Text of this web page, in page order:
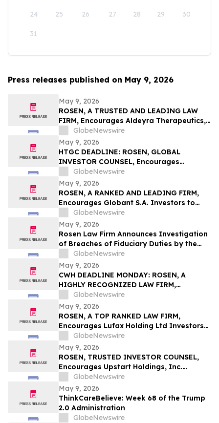
24 25 26 27 28 29 30
31
Press releases published on May 9, 2026
May 9, 2026
ROSEN, A TRUSTED AND LEADING LAW
FIRM, Encourages Aldeyra Therapeutics,
Inc. Investors to Secure Counsel Before
Important Deadline in Securities Class
Action First Filed by the Firm - ALDX
GlobeNewswire
May 9, 2026
HTGC DEADLINE: ROSEN, GLOBAL
INVESTOR COUNSEL, Encourages
Hercules Capital, Inc. Investors to Secure
Counsel Before Important May 19
Deadline in Securities Class Action - HTGC
GlobeNewswire
May 9, 2026
ROSEN, A RANKED AND LEADING FIRM,
Encourages Globant S.A. Investors to
Secure Counsel Before Important
Deadline in Securities Class Action – GLOB
GlobeNewswire
May 9, 2026
Rosen Law Firm Announces Investigation
of Breaches of Fiduciary Duties by the
Directors and Officers of Manhattan
Associates, Inc. – MANH
GlobeNewswire
May 9, 2026
CWH DEADLINE MONDAY: ROSEN, A
HIGHLY RECOGNIZED LAW FIRM,
Encourages Camping World Holdings, Inc.
Investors with Losses in Excess of $100K
to Secure Counsel Before Important May
11 Deadline in Securities Class Action –
CWH
GlobeNewswire
May 9, 2026
ROSEN, A TOP RANKED LAW FIRM,
Encourages Lufax Holding Ltd Investors
to Secure Counsel Before Important
Deadline in Securities Class Action First
Filed by the Firm - LU
GlobeNewswire
May 9, 2026
ROSEN, TRUSTED INVESTOR COUNSEL,
Encourages Upstart Holdings, Inc.
Investors to Secure Counsel Before
Important Deadline in Securities Class
Action – UPST
GlobeNewswire
May 9, 2026
ThinkCareBelieve: Week 68 of the Trump
2.0 Administration
GlobeNewswire